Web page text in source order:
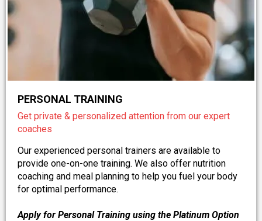
PERSONAL TRAINING
Get private & personalized attention from our expert
coaches
Our experienced personal trainers are available to
provide one-on-one training. We also offer nutrition
coaching and meal planning to help you fuel your body
for optimal performance.
Apply for Personal Training using the Platinum Option